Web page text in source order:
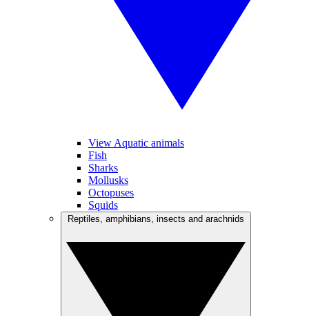
View Aquatic animals
Fish
Sharks
Mollusks
Octopuses
Squids